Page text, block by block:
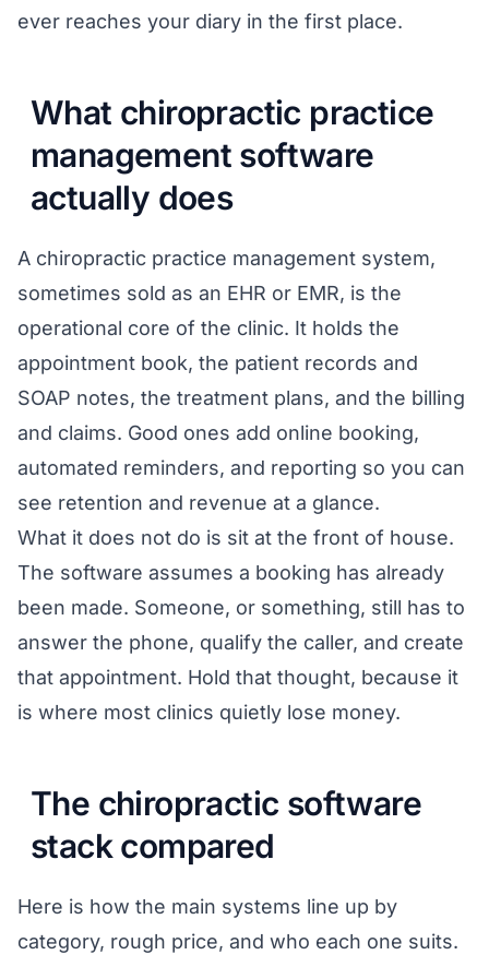
ever reaches your diary in the first place.
What chiropractic practice
management software
actually does
A chiropractic practice management system,
sometimes sold as an EHR or EMR, is the
operational core of the clinic. It holds the
appointment book, the patient records and
SOAP notes, the treatment plans, and the billing
and claims. Good ones add online booking,
automated reminders, and reporting so you can
see retention and revenue at a glance.
What it does not do is sit at the front of house.
The software assumes a booking has already
been made. Someone, or something, still has to
answer the phone, qualify the caller, and create
that appointment. Hold that thought, because it
is where most clinics quietly lose money.
The chiropractic software
stack compared
Here is how the main systems line up by
category, rough price, and who each one suits.